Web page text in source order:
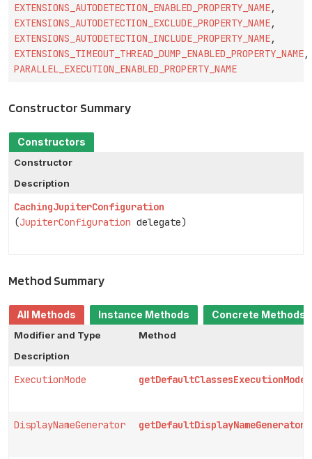
EXTENSIONS_AUTODETECTION_ENABLED_PROPERTY_NAME,
EXTENSIONS_AUTODETECTION_EXCLUDE_PROPERTY_NAME,
EXTENSIONS_AUTODETECTION_INCLUDE_PROPERTY_NAME,
EXTENSIONS_TIMEOUT_THREAD_DUMP_ENABLED_PROPERTY_NAME,
PARALLEL_EXECUTION_ENABLED_PROPERTY_NAME
Constructor Summary
Constructors
Constructor
Description
CachingJupiterConfiguration
(JupiterConfiguration delegate)
Method Summary
All Methods Instance Methods
Concrete Methods
Modifier and Type
Method
Description
ExecutionMode getDefaultClassesExecutionMode
DisplayNameGenerator getDefaultDisplayNameGenerator